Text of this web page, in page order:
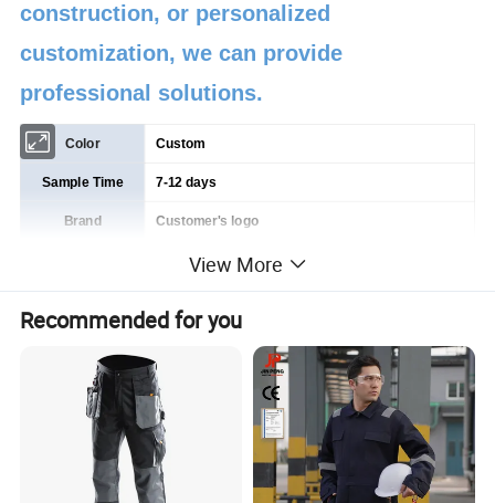
construction, or personalized
customization, we can provide
professional solutions.
Color Custom
Sample Time 7-12 days
Brand Customer's logo
OEM & ODM
Competitive factory price with guaranteed quality
Business Type Manufacturer & Exporter
View More
Recommended for you